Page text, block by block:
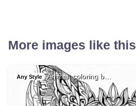
More images like this
Any Style Animal, coloring b…